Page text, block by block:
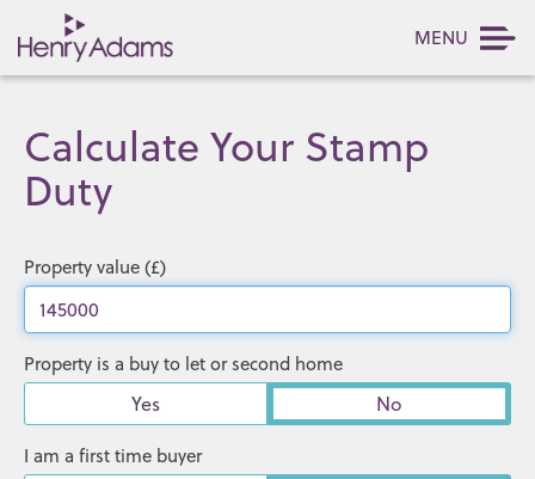
MENU
Calculate Your Stamp
Duty
Property value (£)
Property is a buy to let or second home
Yes No
I am a first time buyer